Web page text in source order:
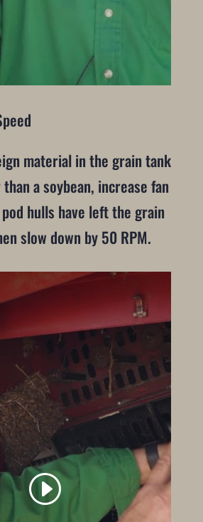
material in the grain tank
a soybean, increase fan
hulls have left the grain
slow down by 50 RPM.